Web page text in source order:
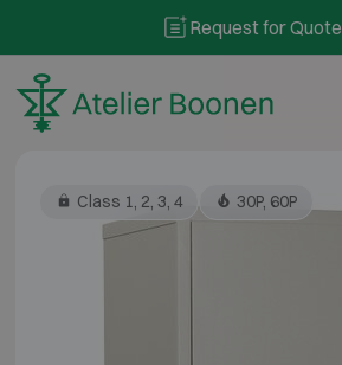
Request for Quote
Class 1, 2, 3, 4 30P, 60P